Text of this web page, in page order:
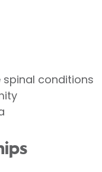
spinal conditions